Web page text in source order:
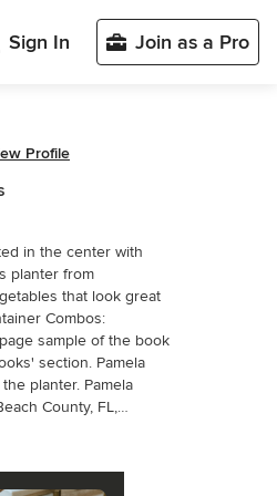
Sign In Join as a Pro
Profile
in the center with
planter from
that look great
Combos:
sample of the book
section. Pamela
planter. Pamela
County, FL,